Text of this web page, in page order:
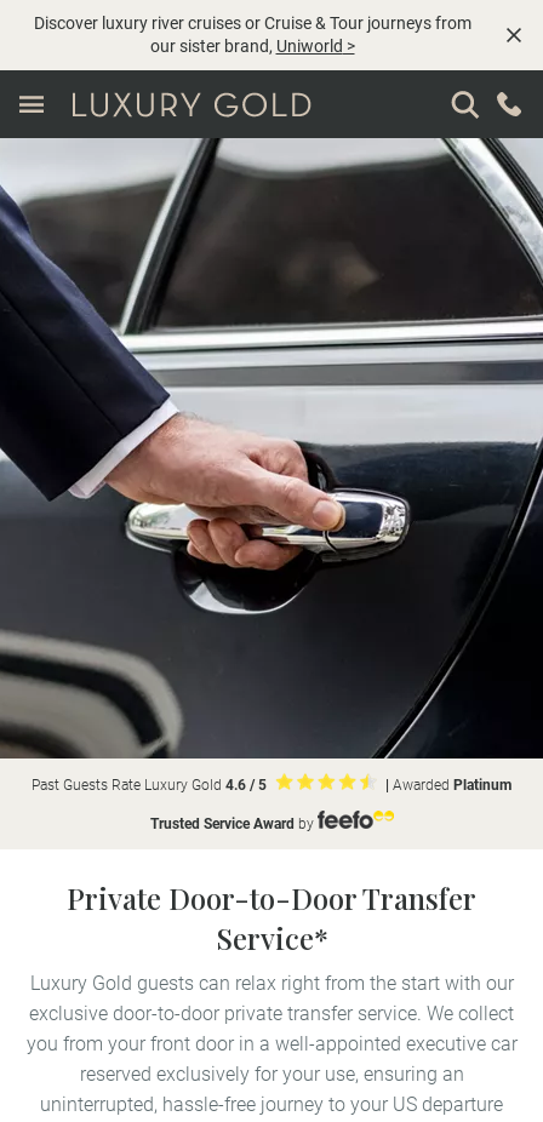
Discover luxury river cruises or Cruise & Tour journeys from
our sister brand, Uniworld >
Past Guests Rate Luxury Gold 4.6 / 5 Awarded Platinum
Trusted Service Award by
Private Door-to-Door Transfer
Service*
Luxury Gold guests can relax right from the start with our
exclusive door-to-door private transfer service. We collect
you from your front door in a well-appointed executive car
reserved exclusively for your use, ensuring an
uninterrupted, hassle-free journey to your US departure